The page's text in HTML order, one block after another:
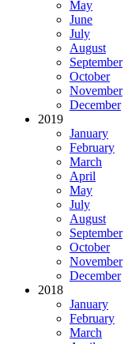
May
June
July
August
September
October
November
December
2019
January
February
March
April
May
July
August
September
October
November
December
2018
January
February
March